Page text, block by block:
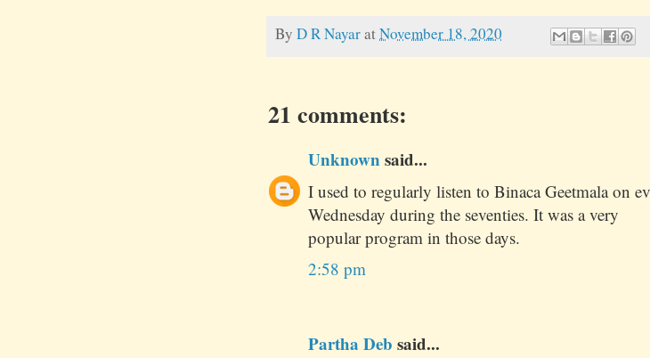
By D R NayaratNovember 18, 2020
21 comments:
Unknownsaid...
I used to regularly listen to Binaca Geetmala on
Wednesday during the seventies. It was a very
popular program in those days.
2:58 pm
Partha Deb said...